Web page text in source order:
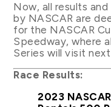
Now, all results
by NASCAR are
for the NASCAR
Speedway, where
Series will visit
Race Results:
2023